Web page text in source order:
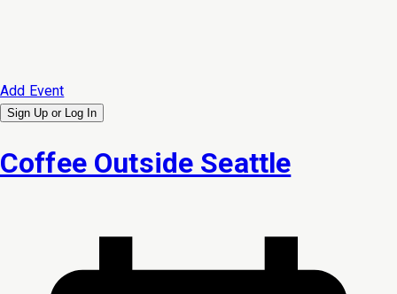
Add Event
Sign Up or Log In
Coffee Outside Seattle